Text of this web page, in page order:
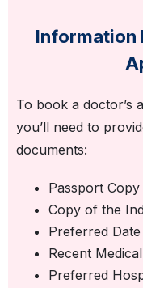
Information
To book a doctor’s
you’ll need to
documents:
Passport
Copy of the
Preferred
Recent
Preferred